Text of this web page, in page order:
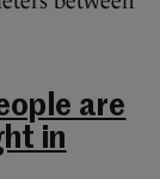
are
in